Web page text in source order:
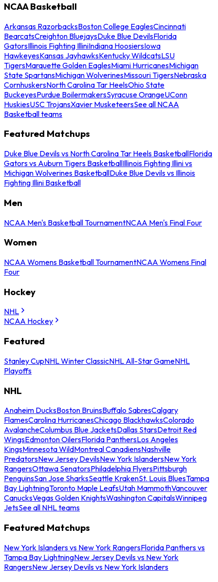
NCAA Basketball
Arkansas RazorbacksBoston College EaglesCincinnati
BearcatsCreighton BluejaysDuke Blue DevilsFlorida
GatorsIllinois Fighting IlliniIndiana HoosiersIowa
HawkeyesKansas JayhawksKentucky WildcatsLSU
TigersMarquette Golden EaglesMiami HurricanesMichigan
State SpartansMichigan WolverinesMissouri TigersNebraska
CornhuskersNorth Carolina Tar HeelsOhio State
BuckeyesPurdue BoilermakersSyracuse OrangeUConn
HuskiesUSC TrojansXavier MusketeersSee all NCAA
Basketball teams
Featured Matchups
Duke Blue Devils vs North Carolina Tar Heels BasketballFlorida
Gators vs Auburn Tigers BasketballIllinois Fighting Illini vs
Michigan Wolverines BasketballDuke Blue Devils vs Illinois
Fighting Illini Basketball
Men
NCAA Men's Basketball TournamentNCAA Men's Final Four
Women
NCAA Womens Basketball TournamentNCAA Womens Final
Four
Hockey
NHL
NCAA Hockey
Featured
Stanley CupNHL Winter ClassicNHL All-Star GameNHL
Playoffs
NHL
Anaheim DucksBoston BruinsBuffalo SabresCalgary
FlamesCarolina HurricanesChicago BlackhawksColorado
AvalancheColumbus Blue JacketsDallas StarsDetroit Red
WingsEdmonton OilersFlorida PanthersLos Angeles
KingsMinnesota WildMontreal CanadiensNashville
PredatorsNew Jersey DevilsNew York IslandersNew York
RangersOttawa SenatorsPhiladelphia FlyersPittsburgh
PenguinsSan Jose SharksSeattle KrakenSt. Louis BluesTampa
Bay LightningToronto Maple LeafsUtah MammothVancouver
CanucksVegas Golden KnightsWashington CapitalsWinnipeg
JetsSee all NHL teams
Featured Matchups
New York Islanders vs New York RangersFlorida Panthers vs
Tampa Bay LightningNew Jersey Devils vs New York
RangersNew Jersey Devils vs New York Islanders